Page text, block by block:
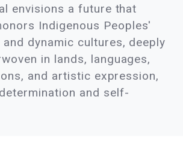
envisions a future that
Indigenous Peoples'
dynamic cultures, deeply
in lands, languages,
and artistic expression,
and self-